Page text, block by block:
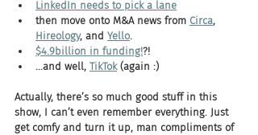
LinkedIn needs to pick a lane
then move onto M&A news from Circa,
Hireology, and Yello.
$4.9billion in funding!?!
...and well, TikTok (again :)
Actually, there’s so much good stuff in this
show, I can’t even remember everything. Just
get comfy and turn it up, man compliments of